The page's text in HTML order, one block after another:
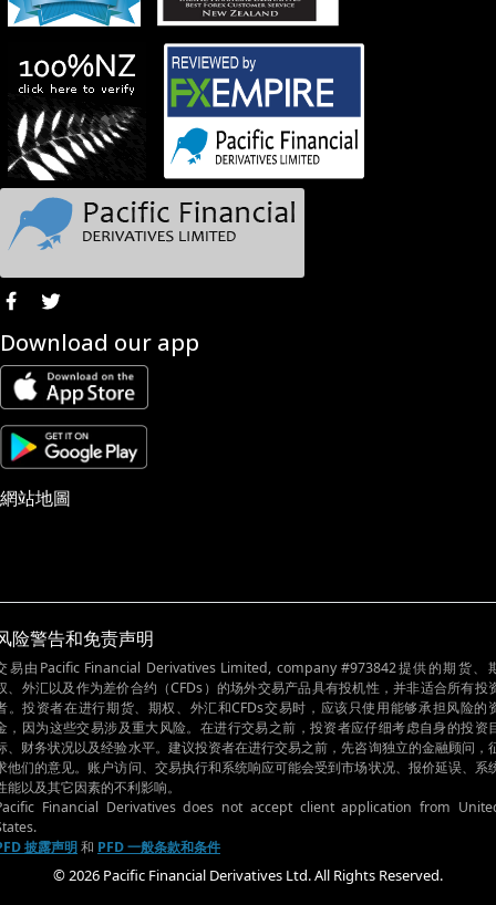
Download our app
網站地圖
险警告和免责声明
易由Pacific Financial Derivatives Limited, company #973842提供的期货、
、外汇以及作为差价合约（CFDs）的场外交易产品具有投机性，并非适合所有投
。投资者在进行期货、期权、外汇和CFDs交易时，应该只使用能够承担风险的
，因为这些交易涉及重大风险。在进行交易之前，投资者应仔细考虑自身的投资
、财务状况以及经验水平。建议投资者在进行交易之前，先咨询独立的金融顾问，
他们的意见。账户访问、交易执行和系统响应可能会受到市场状况、报价延误、系
能以及其它因素的不利影响。
Financial Derivatives does not accept client application from
披露声明和 PFD 一般条款和条件
© 2026 Pacific Financial Derivatives Ltd. All Rights Reserved.